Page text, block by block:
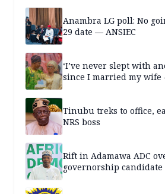
Anambra LG poll: No
29 date — ANSIEC
‘I’ve never slept with
since I married my wife
Tinubu treks to office,
NRS boss
Rift in Adamawa ADC
governorship candidate